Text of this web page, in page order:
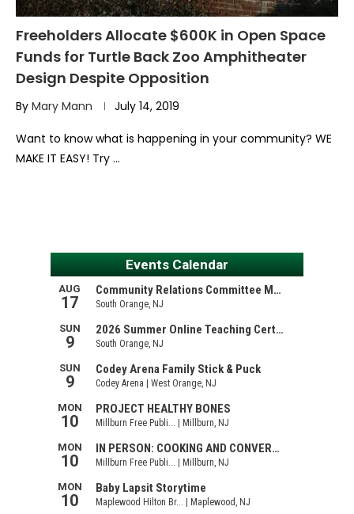
Freeholders Allocate $600K in Open Space
Funds for Turtle Back Zoo Amphitheater
Design Despite Opposition
By Mary Mann July 14, 2019
Want to know what is happening in your community? WE
MAKE IT EASY! Try …